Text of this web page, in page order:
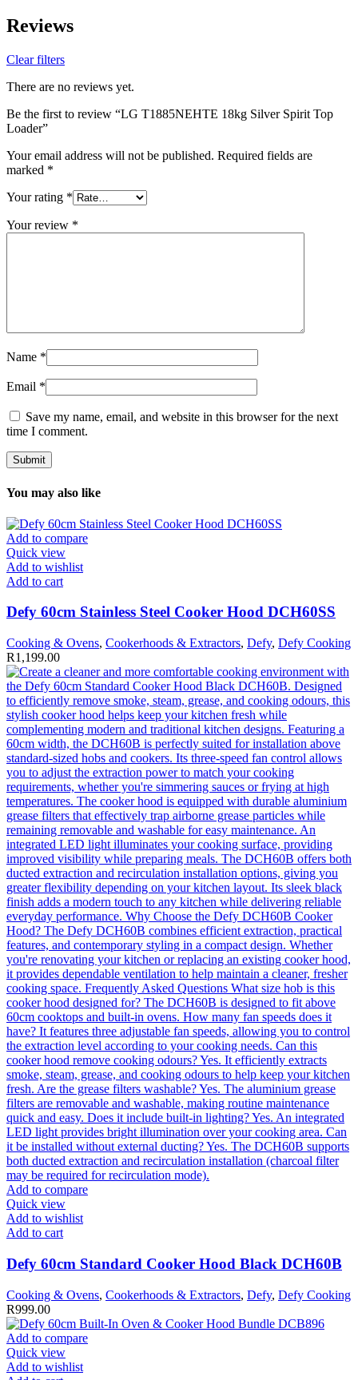
Reviews
Clear filters
There are no reviews yet.
Be the first to review “LG T1885NEHTE 18kg Silver Spirit Top
Loader”
Your email address will not be published. Required fields are
marked *
Your rating *
Your review *
Name *
Email *
Save my name, email, and website in this browser for the next
time I comment.
You may also like
Add to compare
Quick view
Add to wishlist
Add to cart
Defy 60cm Stainless Steel Cooker Hood DCH60SS
Cooking & Ovens, Cookerhoods & Extractors, Defy, Defy Cooking
R1,199.00
Add to compare
Quick view
Add to wishlist
Add to cart
Defy 60cm Standard Cooker Hood Black DCH60B
Cooking & Ovens, Cookerhoods & Extractors, Defy, Defy Cooking
R999.00
Add to compare
Quick view
Add to wishlist